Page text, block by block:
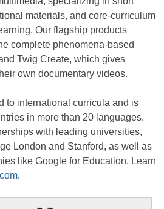
materials, and core-curriculum
Our flagship products
complete phenomena-based
Twig Create, which gives
own documentary videos.
to international curricula and is
in more than 20 languages.
with leading universities,
London and Stanford, as well as
like Google for Education. Learn
.